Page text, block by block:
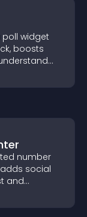
widget
boosts
number
social
and